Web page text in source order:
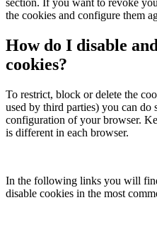
section. If you want to revoke
the cookies and configure them
How do I disable
cookies?
To restrict, block or delete the
used by third parties) you can
configuration of your browser.
is different in each browser.
In the following links you will
disable cookies in the most